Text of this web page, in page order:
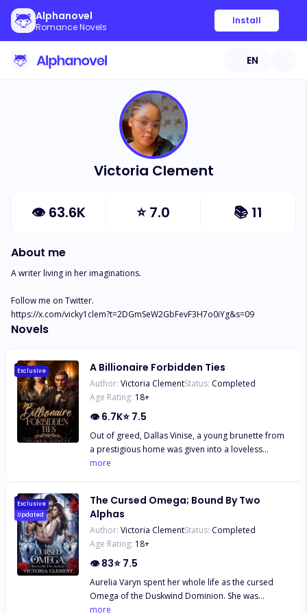
Alphanovel
Romance Novels
Install
EN
Victoria Clement
👁 63.6K ⭐7.0 📚 11
About me
A writer living in her imaginations.
Follow me on Twitter.
https://x.com/vicky1clem?t=2DGmSeW2GbFevF3H7o0iYg&s=09
Novels
Exclusive A Billionaire Forbidden Ties
Author: Victoria ClementStatus: Completed
Age Rating: 18+
👁6.7K⭐ 7.5
Out of greed, Dallas Vinise, a young brunette from
a prestigious home was given into a loveless
marriage by her parents, to Lucas Houston, an
night stand with a stranger, a stranger who turned
out to be Lionel Houston, her husband's older
brother. Failing to resist the series of temptations,
Dallas ended up falling into an erotic affair with
Lionel, an affair which brought a vicious love
more
Exclusive
Updated
The Cursed Omega; Bound By Two
Alphas
Author: Victoria ClementStatus: Completed
Age Rating: 18+
👁83⭐ 7.5
Aurelia Varyn spent her whole life as the cursed
Omega of the Duskwind Dominion. She was
blamed for her mother’s death, mocked, and
more